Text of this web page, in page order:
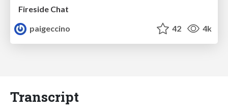
Fireside Chat
paigeccino
42 4k
Transcript